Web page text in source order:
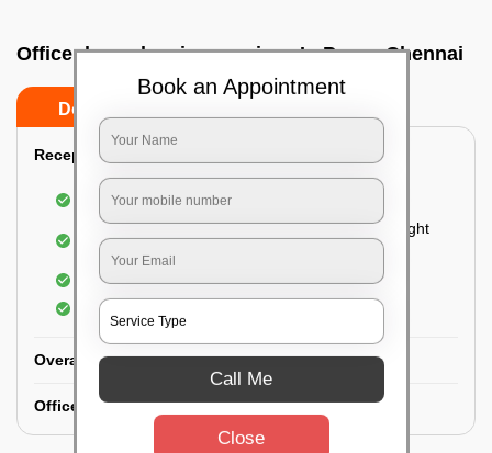
Office deep cleaning services In Porur, Chennai
Do’s
Reception Area Deep Cleaning:
Dusting of furniture
Dusting and cleaning of partition glasses and light
fixtures
Removal of dirt and dust
Polishing of hardwood surfaces
Overall Office Deep Cleaning:
Office Washroom Deep Cleaning
Book an Appointment
Call Me
Close